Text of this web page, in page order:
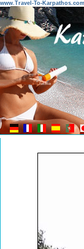
www.Travel-To-